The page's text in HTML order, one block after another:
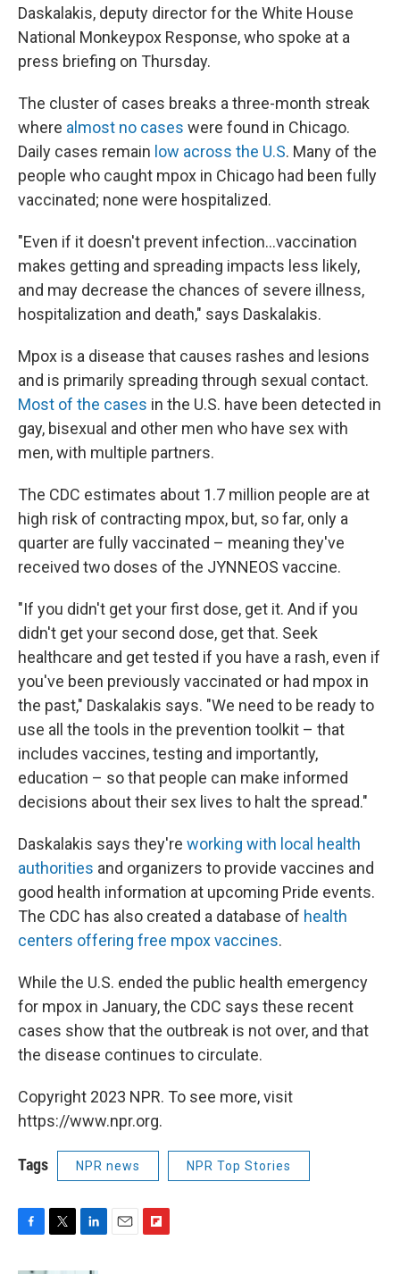
Daskalakis, deputy director for the White House
National Monkeypox Response, who spoke at a
press briefing on Thursday.
The cluster of cases breaks a three-month streak
where almost no cases were found in Chicago.
Daily cases remain low across the U.S. Many of the
people who caught mpox in Chicago had been fully
vaccinated; none were hospitalized.
"Even if it doesn't prevent infection...vaccination
makes getting and spreading impacts less likely,
and may decrease the chances of severe illness,
hospitalization and death," says Daskalakis.
Mpox is a disease that causes rashes and lesions
and is primarily spreading through sexual contact.
Most of the cases in the U.S. have been detected in
gay, bisexual and other men who have sex with
men, with multiple partners.
The CDC estimates about 1.7 million people are at
high risk of contracting mpox, but, so far, only a
quarter are fully vaccinated – meaning they've
received two doses of the JYNNEOS vaccine.
"If you didn't get your first dose, get it. And if you
didn't get your second dose, get that. Seek
healthcare and get tested if you have a rash, even if
you've been previously vaccinated or had mpox in
the past," Daskalakis says. "We need to be ready to
use all the tools in the prevention toolkit – that
includes vaccines, testing and importantly,
education – so that people can make informed
decisions about their sex lives to halt the spread."
Daskalakis says they're working with local health
authorities and organizers to provide vaccines and
good health information at upcoming Pride events.
The CDC has also created a database of health
centers offering free mpox vaccines.
While the U.S. ended the public health emergency
for mpox in January, the CDC says these recent
cases show that the outbreak is not over, and that
the disease continues to circulate.
Copyright 2023 NPR. To see more, visit
https://www.npr.org.
Tags NPR news NPR Top Stories
F
T
L
E
F